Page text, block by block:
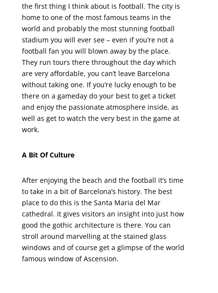
the first thing I think about is football. The city is
home to one of the most famous teams in the
world and probably the most stunning football
stadium you will ever see – even if you’re not a
football fan you will blown away by the place.
They run tours there throughout the day which
are very affordable, you can’t leave Barcelona
without taking one. If you’re lucky enough to be
there on a gameday do your best to get a ticket
and enjoy the passionate atmosphere inside, as
well as get to watch the very best in the game at
work.
A Bit Of Culture
After enjoying the beach and the football it’s time
to take in a bit of Barcelona’s history. The best
place to do this is the Santa Maria del Mar
cathedral. It gives visitors an insight into just how
good the gothic architecture is there. You can
stroll around marvelling at the stained glass
windows and of course get a glimpse of the world
famous window of Ascension.